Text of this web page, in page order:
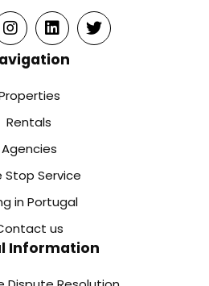
Rentals
Agencies
Stop Service
in Portugal
us
Information